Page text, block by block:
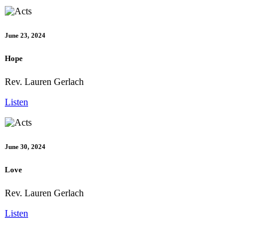
June 23, 2024
Hope
Rev. Lauren Gerlach
Listen
June 30, 2024
Love
Rev. Lauren Gerlach
Listen